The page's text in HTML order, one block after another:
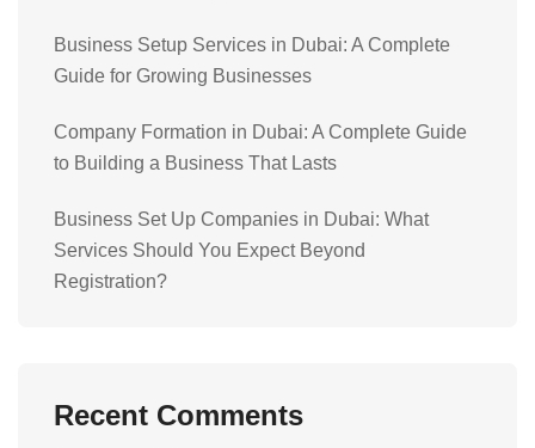
Business Setup Services in Dubai: A Complete
Guide for Growing Businesses
Company Formation in Dubai: A Complete Guide
to Building a Business That Lasts
Business Set Up Companies in Dubai: What
Services Should You Expect Beyond
Registration?
Recent Comments